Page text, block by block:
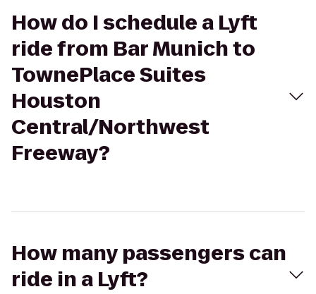
How do I schedule a Lyft
ride from Bar Munich to
TownePlace Suites
Houston
Central/Northwest
Freeway?
How many passengers can
ride in a Lyft?